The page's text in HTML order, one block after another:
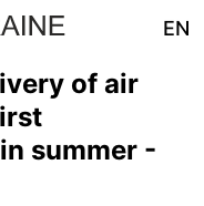
EN
of air
summer -